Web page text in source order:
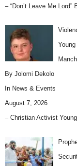
– “Don’t Leave Me Lord”
By Jolomi Dekolo
In News & Events
August 7, 2026
– Christian Activist